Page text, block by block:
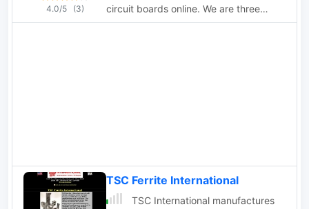
4.0/5 (3)
circuit boards online. We are three
respected brands in one: PCBexpress
TSC Ferrite International
TSC International manufactures